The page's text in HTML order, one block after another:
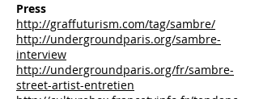
Press
http://graffuturism.com/tag/sambre/
http://undergroundparis.org/sambre-
interview
http://undergroundparis.org/fr/sambre-
street-artist-entretien